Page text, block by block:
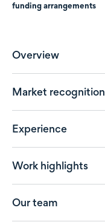
funding arrangements
Overview
Market recognition
Experience
Work highlights
Our team